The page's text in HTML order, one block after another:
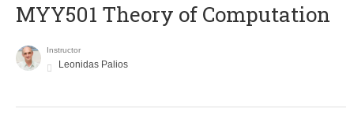
MYY501 Theory of Computation
Instructor
Leonidas Palios